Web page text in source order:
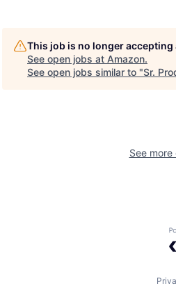
This job is no longer
See open jobs at Amazon.
See open jobs similar to "Sr.
See